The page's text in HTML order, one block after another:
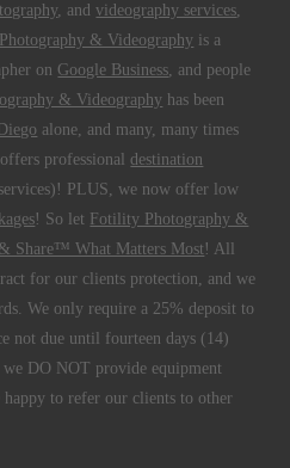
, andvideography services,
& Videography is a
on Google Business, and people
& Videography has been
alone, and many, many times
offers professionaldestination
services)! PLUS, we now offer low
! So let Fotility Photography &
Share™ What Matters Most ! All
for our clients protection, and we
We only require a 25% deposit to
not due until fourteen days (14)
DO NOT provide equipment
happy to refer our clients to other